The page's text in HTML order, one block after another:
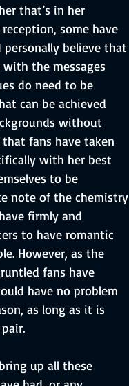
that’s in her
some have
believe that
with the messages
do need to be
can be achieved
without
fans have taken
with her best
to be
note of the chemistry
firmly and
to have romantic
However, as the
fans have
have no problem
as long as it is
up all these